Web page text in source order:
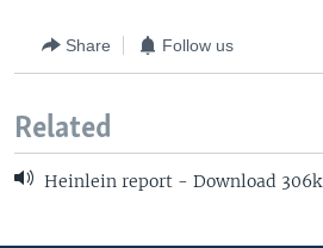
Share Follow us
Related
Heinlein report - Download 306k